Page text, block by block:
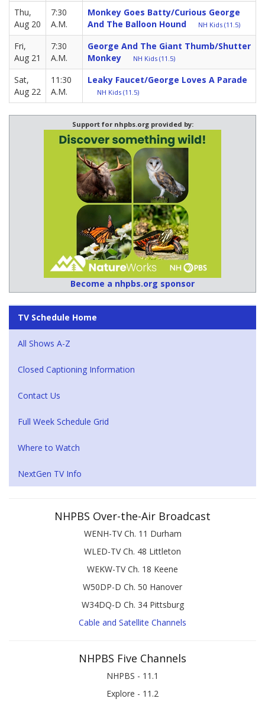
Thu,
Aug 20
7:30
A.M.
Monkey Goes Batty/Curious George
And The Balloon Hound
NH Kids (11.5)
Fri,
Aug 21
7:30
A.M.
George And The Giant Thumb/Shutter
Monkey
NH Kids (11.5)
Sat,
Aug 22
11:30
A.M.
Leaky Faucet/George Loves A Parade
NH Kids (11.5)
Support for nhpbs.org provided by:
Become a nhpbs.org sponsor
TV Schedule Home
All Shows A-Z
Closed Captioning Information
Contact Us
Full Week Schedule Grid
Where to Watch
NextGen TV Info
NHPBS Over-the-Air Broadcast
WENH-TV Ch. 11 Durham
WLED-TV Ch. 48 Littleton
WEKW-TV Ch. 18 Keene
W50DP-D Ch. 50 Hanover
W34DQ-D Ch. 34 Pittsburg
Cable and Satellite Channels
NHPBS Five Channels
NHPBS - 11.1
Explore - 11.2